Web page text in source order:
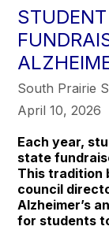
South Prairie
April 10, 2026
Each year,
state
This tradition
council
Alzheimer’s
for students